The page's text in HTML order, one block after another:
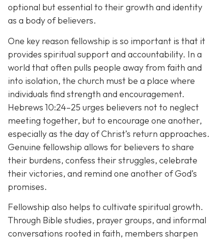
optional but essential to their growth and identity
as a body of believers.
One key reason fellowship is so important is that it
provides spiritual support and accountability. In a
world that often pulls people away from faith and
into isolation, the church must be a place where
individuals find strength and encouragement.
Hebrews 10:24–25 urges believers not to neglect
meeting together, but to encourage one another,
especially as the day of Christ’s return approaches.
Genuine fellowship allows for believers to share
their burdens, confess their struggles, celebrate
their victories, and remind one another of God’s
promises.
Fellowship also helps to cultivate spiritual growth.
Through Bible studies, prayer groups, and informal
conversations rooted in faith, members sharpen